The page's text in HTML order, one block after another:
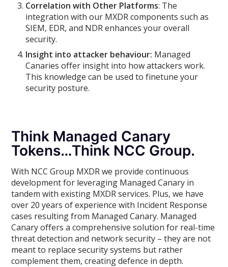
Correlation with Other Platforms: The
integration with our MXDR components such as
SIEM, EDR, and NDR enhances your overall
security.
Insight into attacker behaviour: Managed
Canaries offer insight into how attackers work.
This knowledge can be used to finetune your
security posture.
Think Managed Canary
Tokens…Think NCC Group.
With NCC Group MXDR we provide continuous
development for leveraging Managed Canary in
tandem with existing MXDR services. Plus, we have
over 20 years of experience with Incident Response
cases resulting from Managed Canary. Managed
Canary offers a comprehensive solution for real-time
threat detection and network security – they are not
meant to replace security systems but rather
complement them, creating defence in depth.